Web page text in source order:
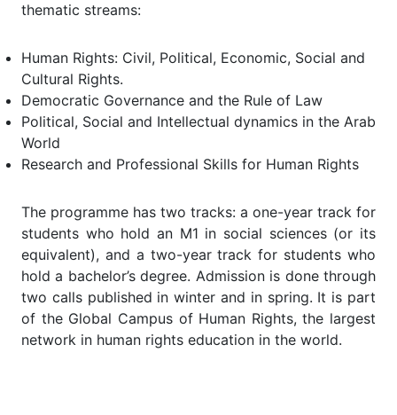
thematic streams:
Human Rights: Civil, Political, Economic, Social and
Cultural Rights.
Democratic Governance and the Rule of Law
Political, Social and Intellectual dynamics in the Arab
World
Research and Professional Skills for Human Rights
The programme has two tracks: a one-year track for
students who hold an M1 in social sciences (or its
equivalent), and a two-year track for students who
hold a bachelor’s degree. Admission is done through
two calls published in winter and in spring. It is part
of the Global Campus of Human Rights, the largest
network in human rights education in the world.